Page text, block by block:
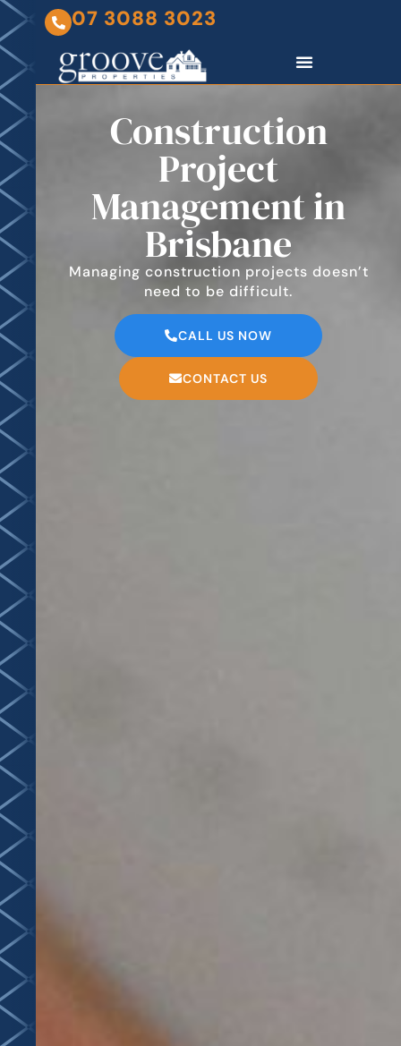
07 3088 3023
Construction
Project
Management in
Brisbane
Managing construction projects doesn’t
need to be difficult.
CALL US NOW
CONTACT US